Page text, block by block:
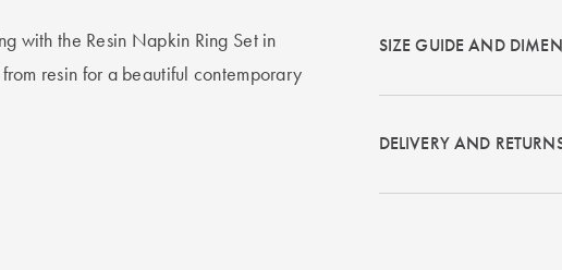
with the Resin Napkin Ring Set in
resin for a beautiful contemporary
SIZE GUIDE AND
DELIVERY AND